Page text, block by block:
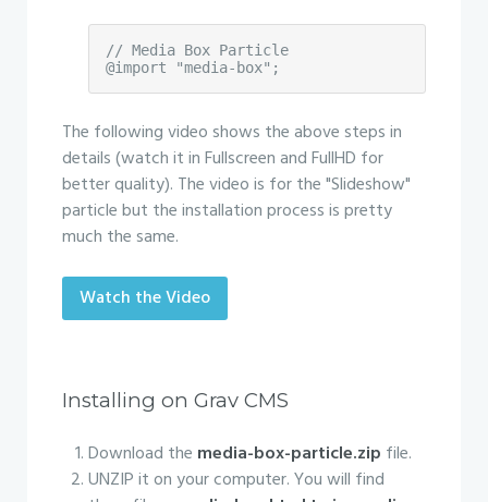
// Media Box Particle
@import "media-box";
The following video shows the above steps in
details (watch it in Fullscreen and FullHD for
better quality). The video is for the "Slideshow"
particle but the installation process is pretty
much the same.
Watch the Video
Installing on Grav CMS
Download the media-box-particle.zip file.
UNZIP it on your computer. You will find